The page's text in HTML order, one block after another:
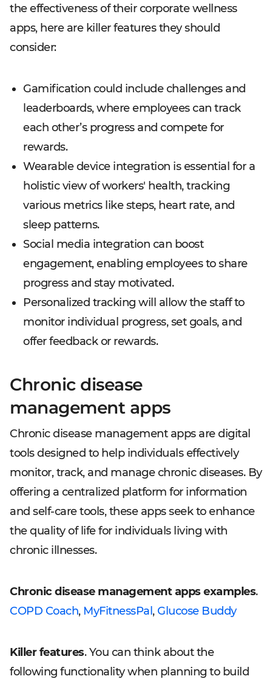
the effectiveness of their corporate wellness
apps, here are killer features they should
consider:
Gamification could include challenges and
leaderboards, where employees can track
each other’s progress and compete for
rewards.
Wearable device integration is essential for a
holistic view of workers' health, tracking
various metrics like steps, heart rate, and
sleep patterns.
Social media integration can boost
engagement, enabling employees to share
progress and stay motivated.
Personalized tracking will allow the staff to
monitor individual progress, set goals, and
offer feedback or rewards.
Chronic disease
management apps
Chronic disease management apps are digital
tools designed to help individuals effectively
monitor, track, and manage chronic diseases. By
offering a centralized platform for information
and self-care tools, these apps seek to enhance
the quality of life for individuals living with
chronic illnesses.
Chronic disease management apps examples.
COPD Coach, MyFitnessPal ,Glucose Buddy
Killer features. You can think about the
following functionality when planning to build